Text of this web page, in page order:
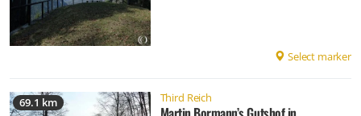
Select marker
69.1 km Third Reich